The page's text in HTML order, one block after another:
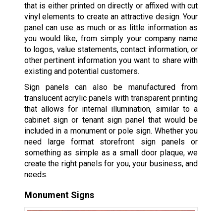
that is either printed on directly or affixed with cut
vinyl elements to create an attractive design. Your
panel can use as much or as little information as
you would like, from simply your company name
to logos, value statements, contact information, or
other pertinent information you want to share with
existing and potential customers.
Sign panels can also be manufactured from
translucent acrylic panels with transparent printing
that allows for internal illumination, similar to a
cabinet sign or tenant sign panel that would be
included in a monument or pole sign. Whether you
need large format storefront sign panels or
something as simple as a small door plaque, we
create the right panels for you, your business, and
needs.
Monument Signs